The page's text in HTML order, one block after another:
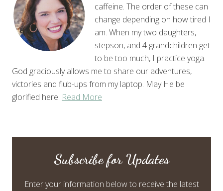
caffeine. The order of these can
change depending on how tired I
am. When my two daughters,
stepson, and 4 grandchildren get
to be too much, I practice yoga.
God graciously allows me to share our adventures,
victories and flub-ups from my laptop. May He be
glorified here. Read More
Subscribe for Updates
Enter your information below to receive the latest